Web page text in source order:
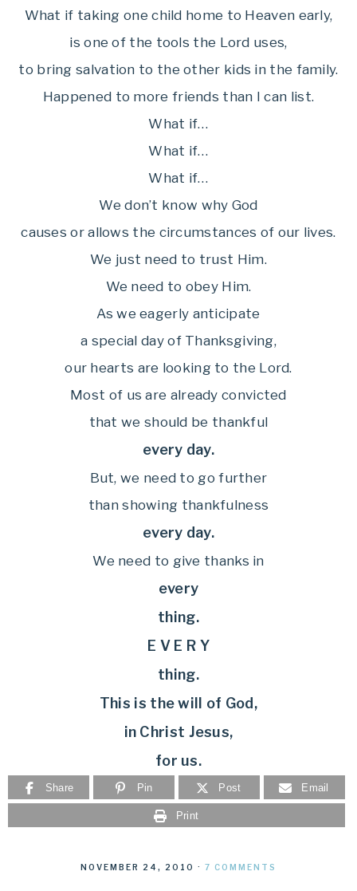
What if taking one child home to Heaven early,
is one of the tools the Lord uses,
to bring salvation to the other kids in the family.
Happened to more friends than I can list.
What if…
What if…
What if…
We don’t know why God
causes or allows the circumstances of our lives.
We just need to trust Him.
We need to obey Him.
As we eagerly anticipate
a special day of Thanksgiving,
our hearts are looking to the Lord.
Most of us are already convicted
that we should be thankful
every day.
But, we need to go further
than showing thankfulness
every day.
We need to give thanks in
every
thing.
E V E R Y
thing.
This is the will of God,
in Christ Jesus,
for us.
Share Pin Post Email
Print
NOVEMBER 24, 2010 · 7 COMMENTS